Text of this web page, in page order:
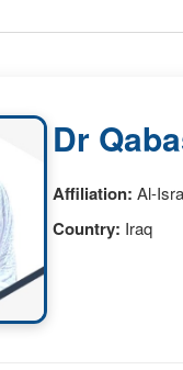
Dr
Affiliation: Al-
Country: Iraq